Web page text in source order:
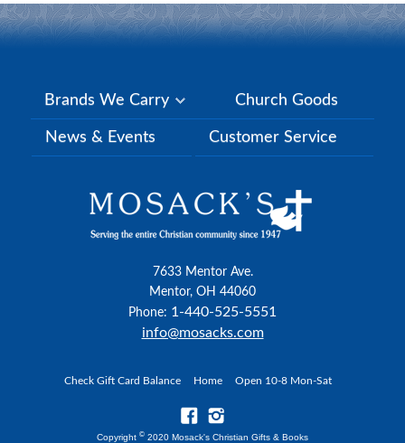
Brands We Carry Church Goods
News & Events Customer Service
7633 Mentor Ave.
Mentor, OH 44060
Phone: 1-440-525-5551
info@mosacks.com
Check Gift Card Balance Home Open 10-8 Mon-Sat
Copyright © 2020 Mosack's Christian Gifts & Books